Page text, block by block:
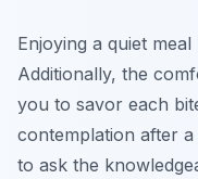
Enjoying a quiet
Additionally, the
you to savor each
contemplation after a
to ask the